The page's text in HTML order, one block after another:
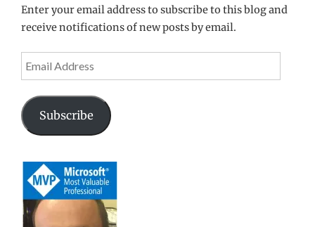
Enter your email address to subscribe to this blog and
receive notifications of new posts by email.
Email
Address
Subscribe